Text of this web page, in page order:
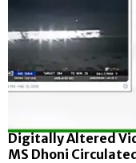
Digitally Altered
MS Dhoni